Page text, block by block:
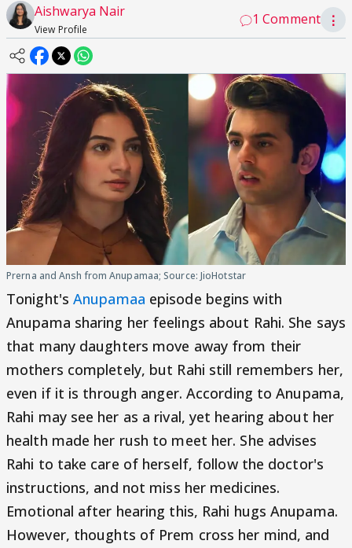
Aishwarya Nair
View Profile
1 Comment ⋮
Prerna and Ansh from Anupamaa; Source: JioHotstar
Tonight's Anupamaa episode begins with
Anupama sharing her feelings about Rahi. She says
that many daughters move away from their
mothers completely, but Rahi still remembers her,
even if it is through anger. According to Anupama,
Rahi may see her as a rival, yet hearing about her
health made her rush to meet her. She advises
Rahi to take care of herself, follow the doctor's
instructions, and not miss her medicines.
Emotional after hearing this, Rahi hugs Anupama.
However, thoughts of Prem cross her mind, and